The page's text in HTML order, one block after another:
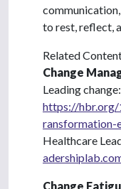
to rest, reflect,
Related
Change
Leading
https://
Healthcare
Change